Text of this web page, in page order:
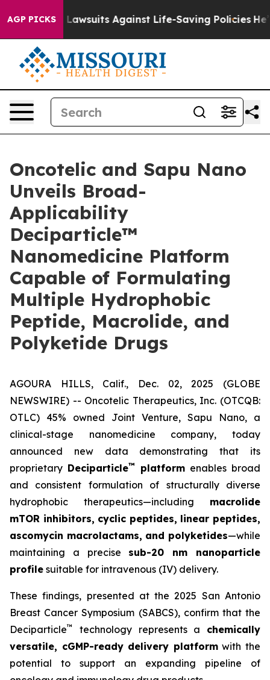
AGP PICKS
Lawsuits Against Life-Saving Policies He’s Eligible
Oncotelic and Sapu Nano
Unveils Broad-
Applicability
Deciparticle™
Nanomedicine Platform
Capable of Formulating
Multiple Hydrophobic
Peptide, Macrolide, and
Polyketide Drugs
AGOURA HILLS, Calif., Dec. 02, 2025 (GLOBE
NEWSWIRE) -- Oncotelic Therapeutics, Inc. (OTCQB:
OTLC) 45% owned Joint Venture, Sapu Nano, a
clinical-stage nanomedicine company, today
announced new data demonstrating that its
proprietary Deciparticle™ platform enables broad
and consistent formulation of structurally diverse
hydrophobic therapeutics—including macrolide
mTOR inhibitors, cyclic peptides, linear peptides,
ascomycin macrolactams, and polyketides—while
maintaining a precise sub-20 nm nanoparticle
profile suitable for intravenous (IV) delivery.
These findings, presented at the 2025 San Antonio
Breast Cancer Symposium (SABCS), confirm that the
Deciparticle™ technology represents a chemically
versatile, cGMP-ready delivery platformwith the
potential to support an expanding pipeline of